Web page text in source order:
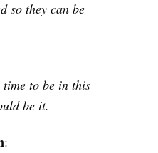
so they can be
time to be in this
be it.
: